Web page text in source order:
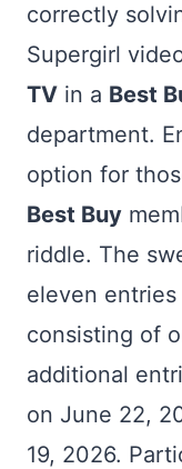
correctly
Supergirl
TV in a Best
department.
option for
Best Buy
riddle. The
eleven
consisting of
additional
on June 22,
19, 2026.